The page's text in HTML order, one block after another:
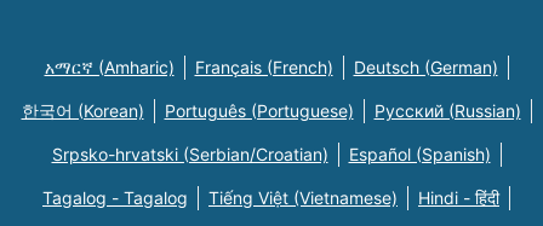
አማርኛ (Amharic) Français (French) Deutsch (German)
한국어 (Korean) Português (Portuguese) Русский (Russian)
Srpsko-hrvatski (Serbian/Croatian) Español (Spanish)
Tagalog - Tagalog Tiếng Việt (Vietnamese) Hindi - हिंदी